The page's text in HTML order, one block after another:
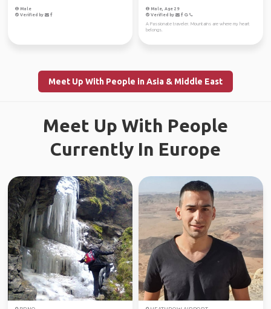
Male
Verified by
Male, Age 29
Verified by
A Passionate traveler. Mountains are where my heart
belongs.
Meet Up With People in Asia & Middle East
Meet Up With People
Currently In Europe